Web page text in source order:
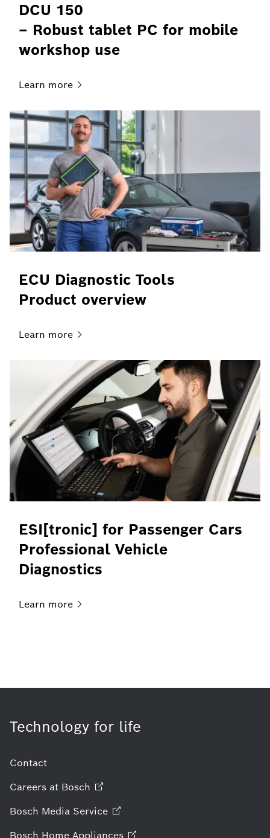
DCU 150
– Robust tablet PC for mobile
workshop use
Learn more
ECU Diagnostic Tools
Product overview
Learn more
ESI[tronic] for Passenger Cars
Professional Vehicle
Diagnostics
Learn more
Technology for life
Contact
Careers at Bosch
Bosch Media Service
Bosch Home Appliances